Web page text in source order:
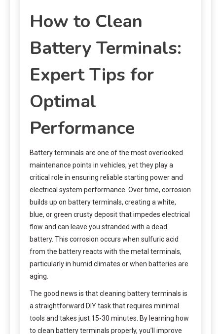
How to Clean
Battery Terminals:
Expert Tips for
Optimal
Performance
Battery terminals are one of the most overlooked
maintenance points in vehicles, yet they play a
critical role in ensuring reliable starting power and
electrical system performance. Over time, corrosion
builds up on battery terminals, creating a white,
blue, or green crusty deposit that impedes electrical
flow and can leave you stranded with a dead
battery. This corrosion occurs when sulfuric acid
from the battery reacts with the metal terminals,
particularly in humid climates or when batteries are
aging.
The good news is that cleaning battery terminals is
a straightforward DIY task that requires minimal
tools and takes just 15-30 minutes. By learning how
to clean battery terminals properly, you’ll improve